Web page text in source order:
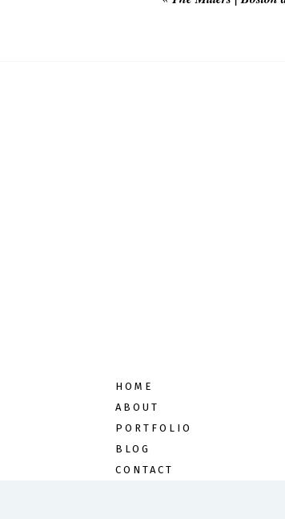
HOME
ABOUT
PORTFOLIO
BLOG
CONTACT